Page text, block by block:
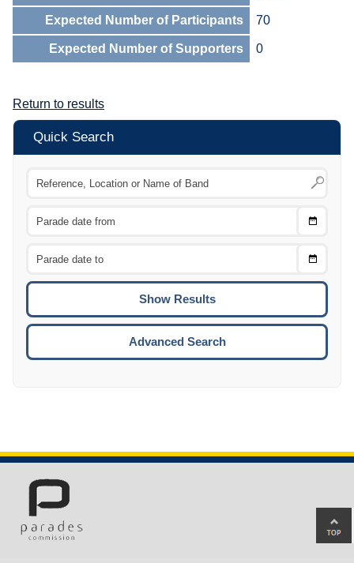
Expected Number of Participants 70
Expected Number of Supporters 0
Return to results
Quick Search
Choose
Choose
To
Advanced Search
to